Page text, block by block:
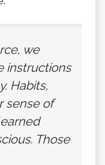
we
instructions
Habits,
sense of
Those